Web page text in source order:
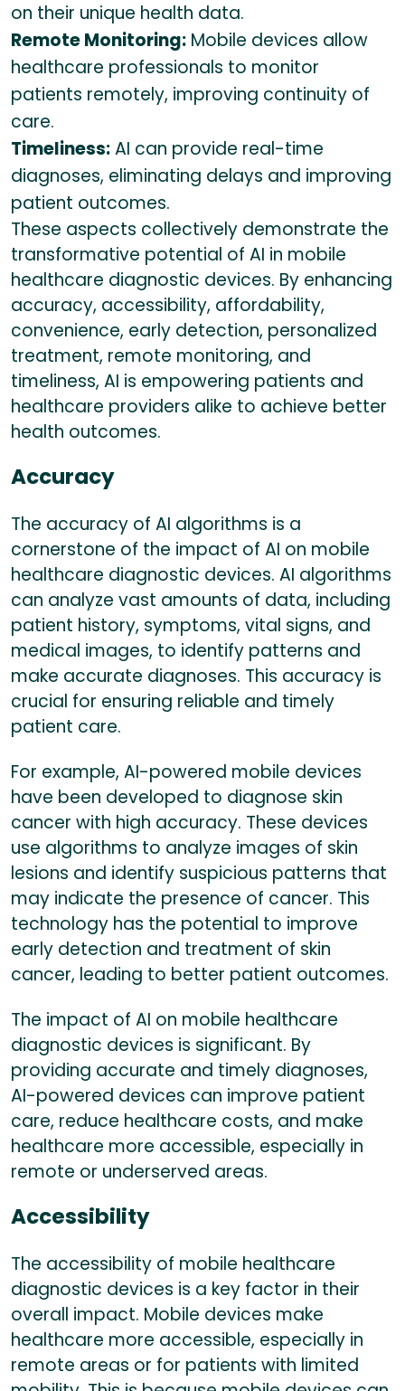
on their unique health data.
Remote Monitoring: Mobile devices allow
healthcare professionals to monitor
patients remotely, improving continuity of
care.
Timeliness:AI can provide real-time
diagnoses, eliminating delays and improving
patient outcomes.
These aspects collectively demonstrate the
transformative potential of AI in mobile
healthcare diagnostic devices. By enhancing
accuracy, accessibility, affordability,
convenience, early detection, personalized
treatment, remote monitoring, and
timeliness, AI is empowering patients and
healthcare providers alike to achieve better
health outcomes.
Accuracy
The accuracy of AI algorithms is a
cornerstone of the impact of AI on mobile
healthcare diagnostic devices. AI algorithms
can analyze vast amounts of data, including
patient history, symptoms, vital signs, and
medical images, to identify patterns and
make accurate diagnoses. This accuracy is
crucial for ensuring reliable and timely
patient care.
For example, AI-powered mobile devices
have been developed to diagnose skin
cancer with high accuracy. These devices
use algorithms to analyze images of skin
lesions and identify suspicious patterns that
may indicate the presence of cancer. This
technology has the potential to improve
early detection and treatment of skin
cancer, leading to better patient outcomes.
The impact of AI on mobile healthcare
diagnostic devices is significant. By
providing accurate and timely diagnoses,
AI-powered devices can improve patient
care, reduce healthcare costs, and make
healthcare more accessible, especially in
remote or underserved areas.
Accessibility
The accessibility of mobile healthcare
diagnostic devices is a key factor in their
overall impact. Mobile devices make
healthcare more accessible, especially in
remote areas or for patients with limited